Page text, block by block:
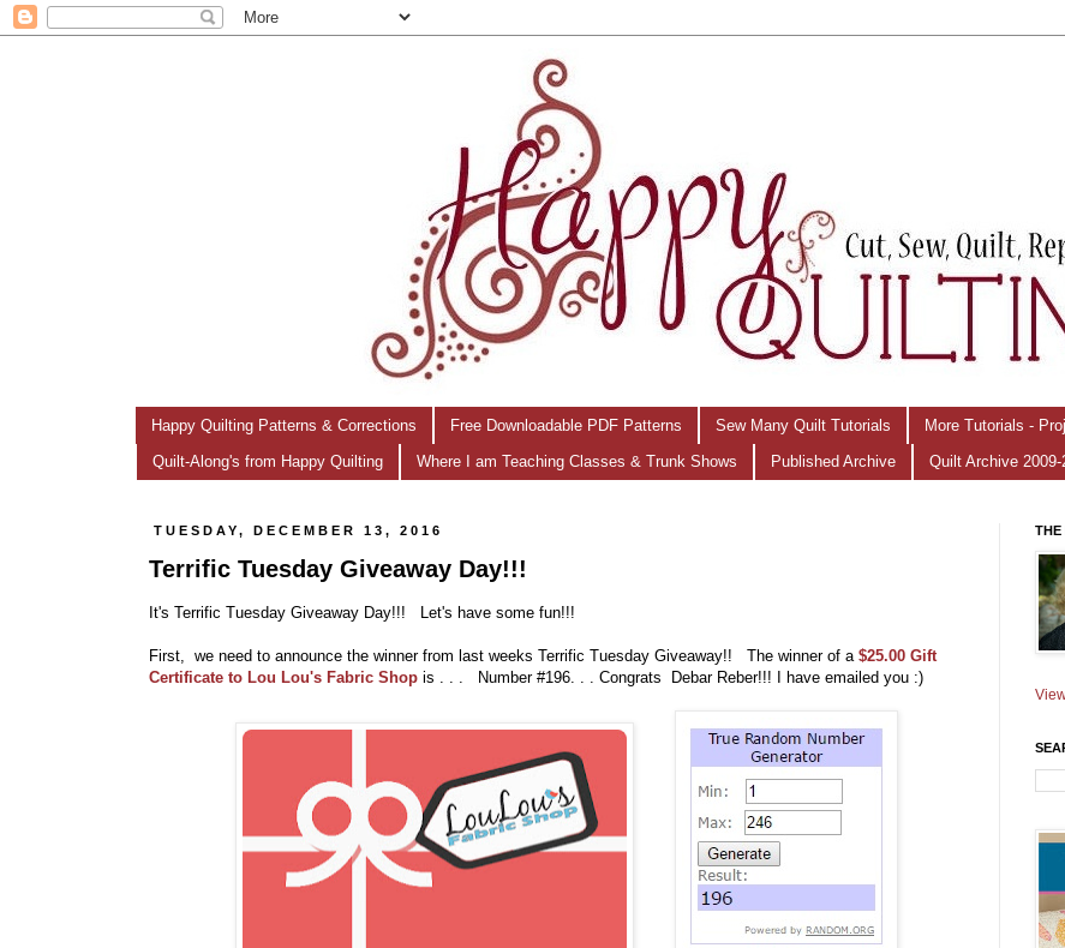
Happy Quilting Patterns & Corrections Free Downloadable PDF Patterns Sew Many Quilt Tutorials More Tutorials -
Quilt-Along's from Happy Quilting Where I am Teaching Classes & Trunk Shows Published Archive Quilt Archive 2009-
TUESDAY, DECEMBER 13, 2016
Terrific Tuesday Giveaway Day!!!
It's Terrific Tuesday Giveaway Day!!! Let's have some fun!!!
First, we need to announce the winner from last weeks Terrific Tuesday Giveaway!! The winner of a $25.00 Gift
Certificate to Lou Lou's Fabric Shop is . . . Number #196. . . Congrats Debar Reber!!! I have emailed you :)
THE